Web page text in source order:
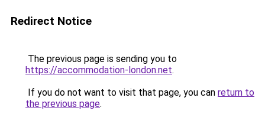
Redirect Notice
The previous page is sending you to
https://accommodation-london.net.
If you do not want to visit that page, you can return to
the previous page.